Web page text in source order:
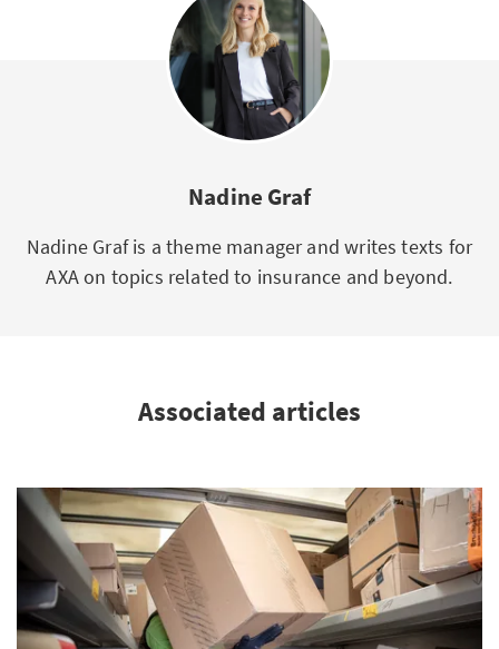
Nadine Graf
Nadine Graf is a theme manager and writes texts for
AXA on topics related to insurance and beyond.
Associated articles